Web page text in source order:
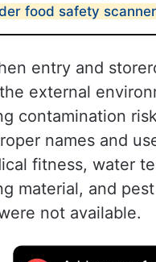
food safety scanner
entry and
external
contamination
names and
fitness, water
material, and
not available.